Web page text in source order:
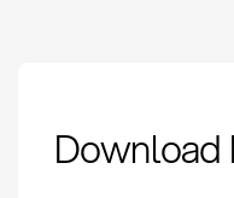
Download